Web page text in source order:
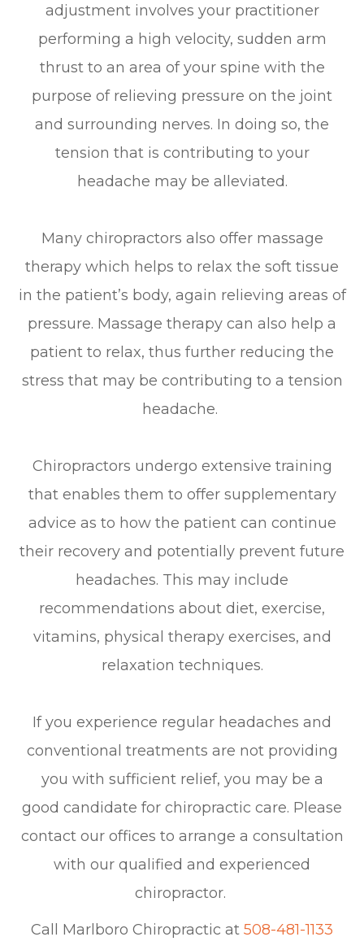
adjustment involves your practitioner
performing a high velocity, sudden arm
thrust to an area of your spine with the
purpose of relieving pressure on the joint
and surrounding nerves. In doing so, the
tension that is contributing to your
headache may be alleviated.
Many chiropractors also offer massage
therapy which helps to relax the soft tissue
in the patient’s body, again relieving areas of
pressure. Massage therapy can also help a
patient to relax, thus further reducing the
stress that may be contributing to a tension
headache.
Chiropractors undergo extensive training
that enables them to offer supplementary
advice as to how the patient can continue
their recovery and potentially prevent future
headaches. This may include
recommendations about diet, exercise,
vitamins, physical therapy exercises, and
relaxation techniques.
If you experience regular headaches and
conventional treatments are not providing
you with sufficient relief, you may be a
good candidate for chiropractic care. Please
contact our offices to arrange a consultation
with our qualified and experienced
chiropractor.
​​​​​​​Call Marlboro Chiropractic at 508-481-1133